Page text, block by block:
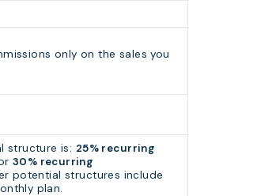
only on the sales you
structure is: 25% recurring
30% recurring
potential structures include
plan.